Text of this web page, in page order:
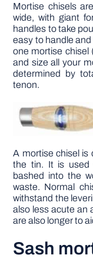
Mortise chisels
wide, with giant
handles to take
easy to handle and
one mortise chisel
and size all your
determined by
tenon.
A mortise chisel is
the tin. It is used
bashed into the
waste. Normal
withstand the
also less acute an
are also longer to
Sash